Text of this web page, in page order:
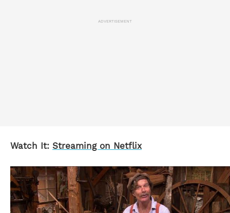
ADVERTISEMENT
Watch It: Streaming on Netflix